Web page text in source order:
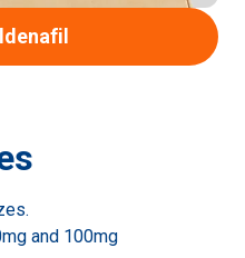
and 100mg